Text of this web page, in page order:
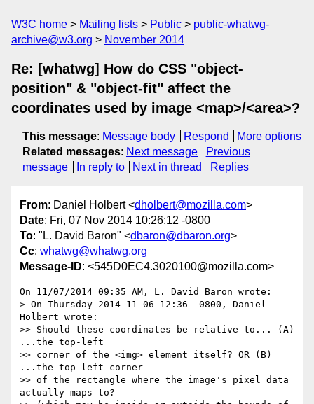
W3C home Mailing lists Public
public-whatwg-
archive@w3.org
November 2014
Re: [whatwg] How do CSS "object-
position" & "object-fit" affect the
coordinates used by image <map>/<area>?
This message: Message body Respond
More options
Related messages: Next message
Previous
message
In reply to Next in thread Replies
From: Daniel Holbert <dholbert@mozilla.com>
Date: Fri, 07 Nov 2014 10:26:12 -0800
To: "L. David Baron" <dbaron@dbaron.org>
Cc: whatwg@whatwg.org
Message-ID: <545D0EC4.3020100@mozilla.com>
On 11/07/2014 09:35 AM, L. David Baron wrote:
> On Thursday 2014-11-06 12:36 -0800, Daniel
Holbert wrote:
>> Should these coordinates be relative to... (A)
...the top-left
>> corner of the <img> element itself? OR (B)
...the top-left corner
>> of the rectangle where the image's pixel data
actually maps to?